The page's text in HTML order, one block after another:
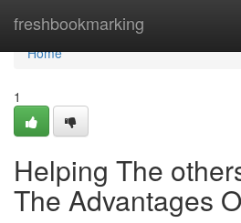
freshbookmarking
Home
Home
1
Helping The
The Advantages